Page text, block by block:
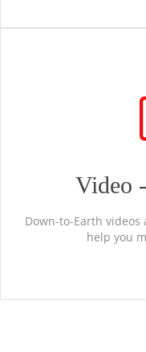
Video
Down-to-Earth
help you